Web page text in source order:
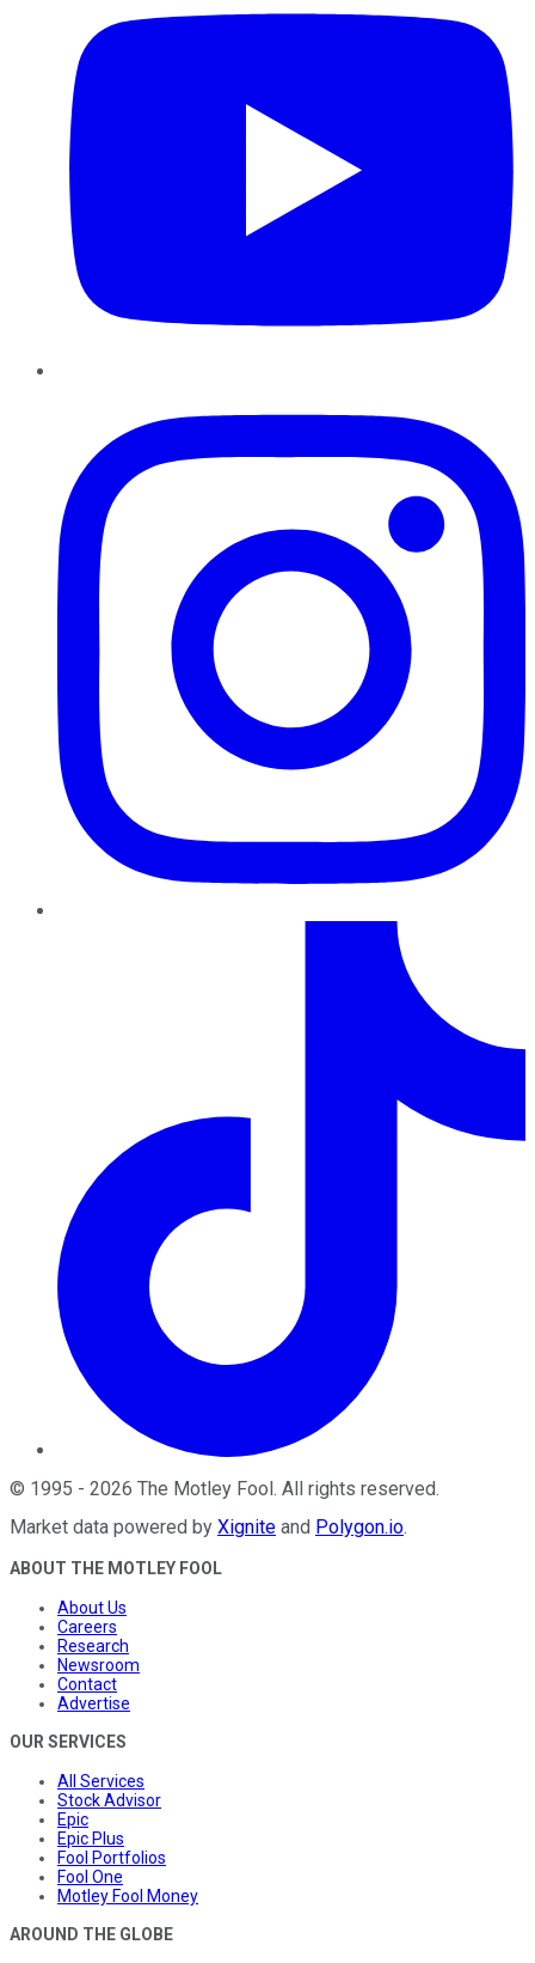
© 1995 - 2026 The Motley Fool. All rights reserved.
Market data powered by Xignite and Polygon.io.
ABOUT THE MOTLEY FOOL
About Us
Careers
Research
Newsroom
Contact
Advertise
OUR SERVICES
All Services
Stock Advisor
Epic
Epic Plus
Fool Portfolios
Fool One
Motley Fool Money
AROUND THE GLOBE